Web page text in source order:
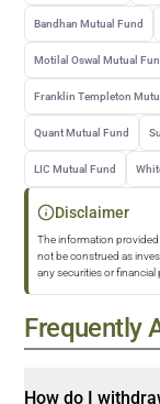
Bandhan Mutual Fund
Motilal Oswal Mutual
Franklin Templeton
Quant Mutual Fund
LIC Mutual Fund
Disclaimer
The information
not be construed as
any securities or financial
Frequently
How do I